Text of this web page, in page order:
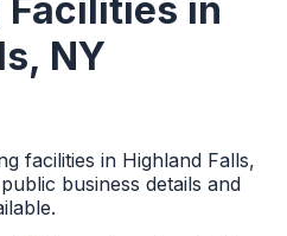
Facilities in
, NY
facilities in Highland Falls,
business details and